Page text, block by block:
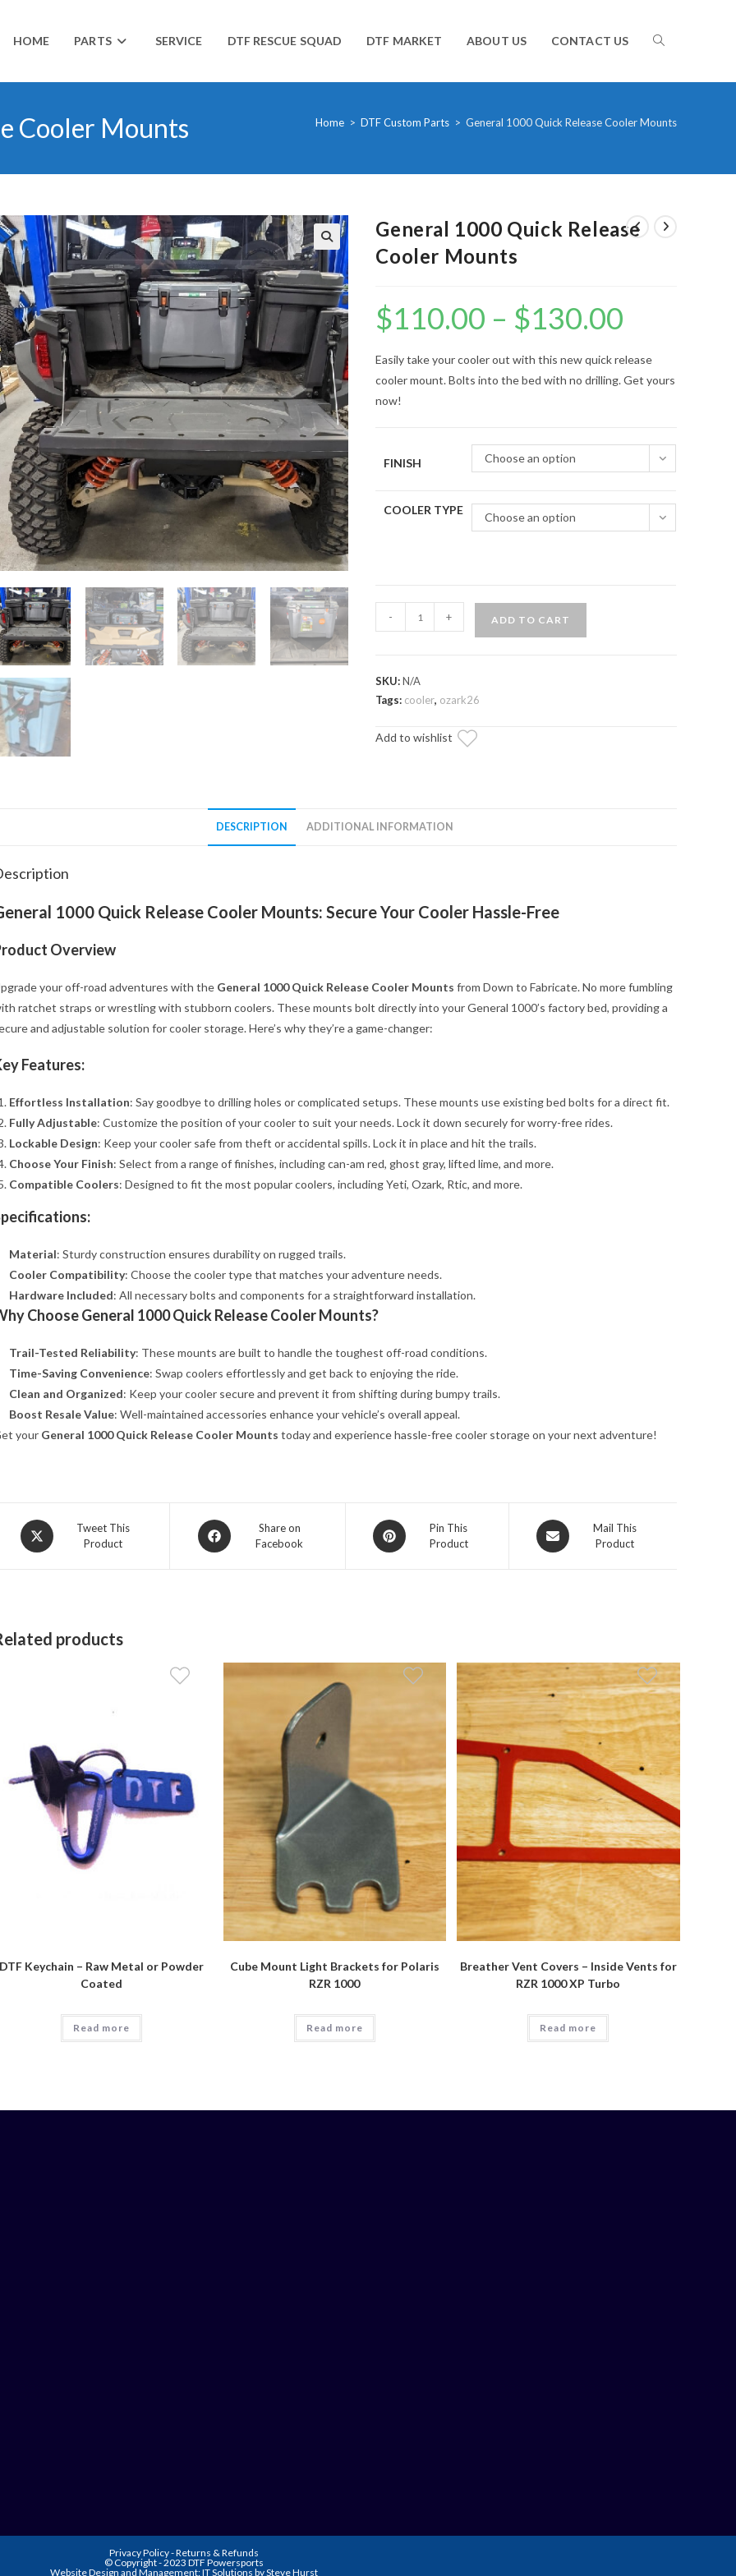
HOME PARTS SERVICE DTF RESCUE SQUAD DTF MARKET ABOUT US CONTACT US TOGGLE
WEBSITE
Cooler Mounts Home > DTF Custom Parts > General 1000 Quick Release Cooler Mounts
🔍
General 1000 Quick Release
Cooler Mounts
$110.00 – $130.00
$130.00
Easily take your cooler out with this new quick release
cooler mount. Bolts into the bed with no drilling. Get yours
now!
FINISH Choose an option
COOLER TYPE
Choose an option
1000
Cooler
quantity
- + ADD TO CART
SKU:N/A
Tags: cooler, ozark26
Add to wishlist
DESCRIPTION ADDITIONAL INFORMATION
1000 Quick Release Cooler Mounts: Secure Your Cooler Hassle-Free
Overview
your off-road adventures with the General 1000 Quick Release Cooler Mounts from Down to Fabricate. No more fumbling
ratchet straps or wrestling with stubborn coolers. These mounts bolt directly into your General 1000’s factory bed, providing a
and adjustable solution for cooler storage. Here’s why they’re a game-changer:
Features:
Effortless Installation: Say goodbye to drilling holes or complicated setups. These mounts use existing bed bolts for a direct fit.
Fully Adjustable: Customize the position of your cooler to suit your needs. Lock it down securely for worry-free rides.
Lockable Design: Keep your cooler safe from theft or accidental spills. Lock it in place and hit the trails.
Choose Your Finish: Select from a range of finishes, including can-am red, ghost gray, lifted lime, and more.
Compatible Coolers: Designed to fit the most popular coolers, including Yeti, Ozark, Rtic, and more.
Material: Sturdy construction ensures durability on rugged trails.
Cooler Compatibility: Choose the cooler type that matches your adventure needs.
Hardware Included: All necessary bolts and components for a straightforward installation.
Choose General 1000 Quick Release Cooler Mounts?
Trail-Tested Reliability: These mounts are built to handle the toughest off-road conditions.
Time-Saving Convenience: Swap coolers effortlessly and get back to enjoying the ride.
Clean and Organized: Keep your cooler secure and prevent it from shifting during bumpy trails.
Boost Resale Value: Well-maintained accessories enhance your vehicle’s overall appeal.
your General 1000 Quick Release Cooler Mounts today and experience hassle-free cooler storage on your next adventure!
Opens
in
Tweet This
Product
Opens
in
Share on
Facebook
Opens
in
Pin This
Product
Opens
in
Mail This
Product
products
Keychain – Raw Metal or Powder
Coated
Read more
Cube Mount Light Brackets for Polaris
RZR 1000
Read more
Breather Vent Covers – Inside Vents for
RZR 1000 XP Turbo
Read more
Privacy Policy-Returns & Refunds
© Copyright - 2023 DTF Powersports
Website Design and Management:IT Solutions by Steve Hurst